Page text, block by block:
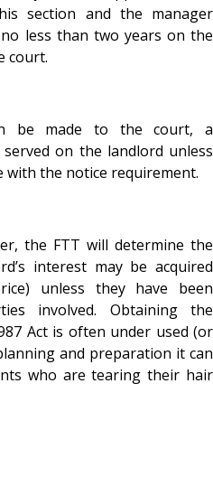
section and the manager
less than two years on the
court.
be made to the court, a
on the landlord unless
with the notice requirement.
the FTT will determine the
interest may be acquired
unless they have been
involved. Obtaining the
Act is often under used (or
and preparation it can
who are tearing their hair